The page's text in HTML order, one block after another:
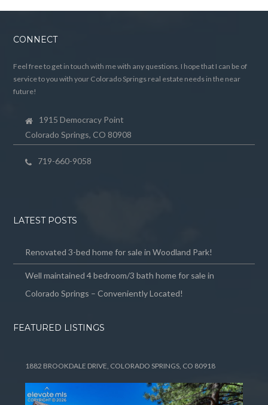
CONNECT
Feel free to get in touch with me with any questions. I hope that I can be of
service to you with your Colorado Springs real estate needs in the near
future!
1915 Democracy Point
Colorado Springs, CO 80908
719-660-9058
LATEST POSTS
Renovated 3-bed home for sale in Woodland Park!
Well maintained 4 bedroom/3 bath home for sale in
Colorado Springs – Conveniently Located!
FEATURED LISTINGS
1882 BROOKDALE DRIVE, COLORADO SPRINGS, CO 80918